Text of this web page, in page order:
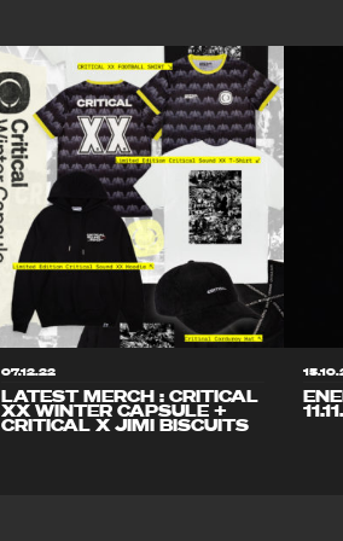
07.12.22
LATEST MERCH : CRITICAL
XX WINTER CAPSULE +
CRITICAL X JIMI BISCUITS